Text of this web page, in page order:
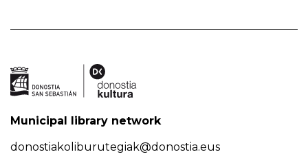
Municipal library network
donostiakoliburutegiak@donostia.eus